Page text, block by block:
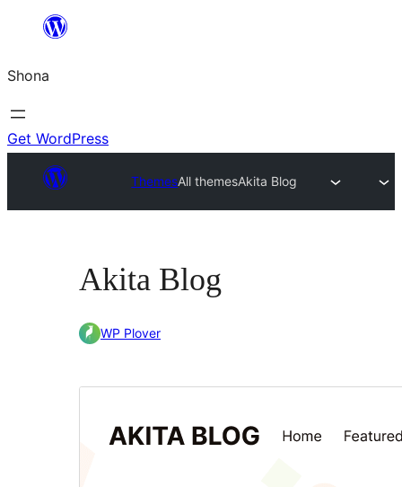
content
Shona
Get WordPress
ThemesAll themesAkita Blog
Akita Blog
WP Plover